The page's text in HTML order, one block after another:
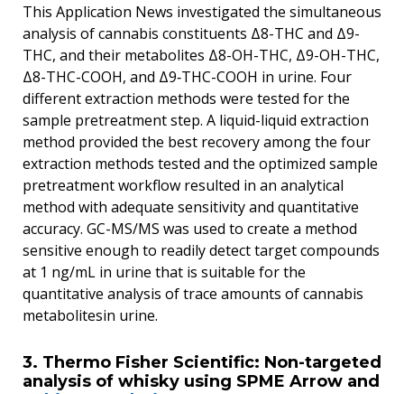
This Application News investigated the simultaneous
analysis of cannabis constituents Δ8-THC and Δ9-
THC, and their metabolites Δ8-OH-THC, Δ9-OH-THC,
Δ8-THC-COOH, and Δ9‐THC-COOH in urine. Four
different extraction methods were tested for the
sample pretreatment step. A liquid-liquid extraction
method provided the best recovery among the four
extraction methods tested and the optimized sample
pretreatment workflow resulted in an analytical
method with adequate sensitivity and quantitative
accuracy. GC-MS/MS was used to create a method
sensitive enough to readily detect target compounds
at 1 ng/mL in urine that is suitable for the
quantitative analysis of trace amounts of cannabis
metabolitesin urine.
3. Thermo Fisher Scientific: Non-targeted
analysis of whisky using SPME Arrow and